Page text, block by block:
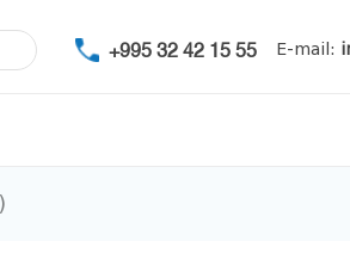
+995 32 42 15 55 E-mail: